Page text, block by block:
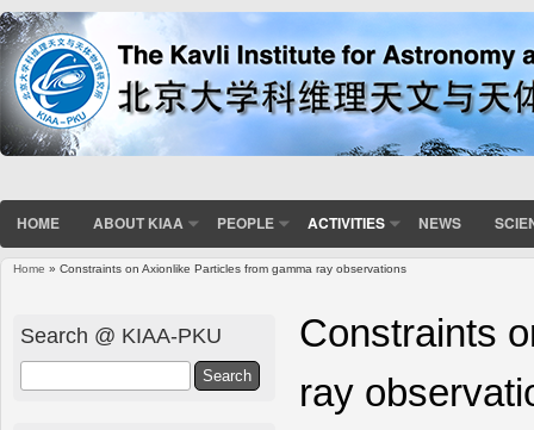
HOME ABOUT KIAA PEOPLE ACTIVITIES NEWS
Home » Constraints on Axionlike Particles from gamma ray observations
Constraints
ray
Search @ KIAA-PKU